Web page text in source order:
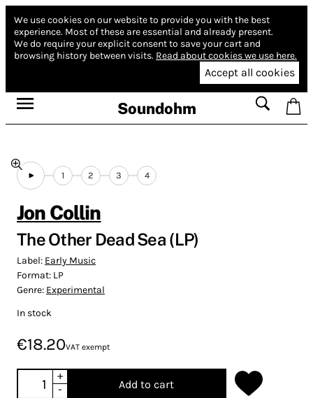
We use cookies on our website to provide you with the best
experience. Most of these are essential and already present.
We do require your explicit consent to save your cart and
browsing history between visits. Read about cookies we use here.
Accept all cookies
Soundohm
1 2 3 4
Jon Collin
The Other Dead Sea (LP)
Label: Early Music
Format: LP
Genre: Experimental
In stock
€18.20VAT exempt
+
-
Add to cart